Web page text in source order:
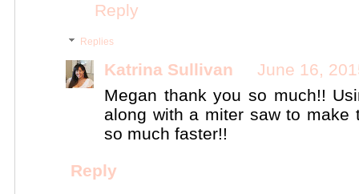
Reply
Replies
Katrina Sullivan
June 16,
Megan thank you so much!!
along with a miter saw to
so much faster!!
Reply